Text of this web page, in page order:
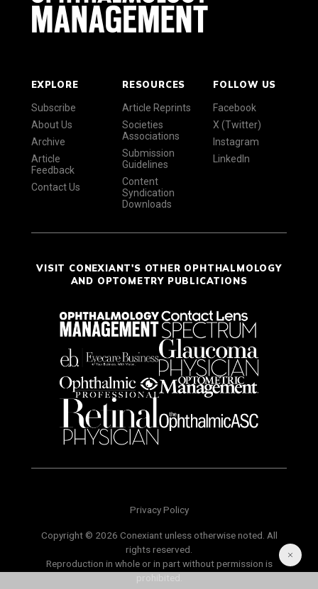
EXPLORE
Subscribe
About Us
Archive
Article
Feedback
Contact Us
RESOURCES
Article Reprints
Societies
Associations
Submission
Guidelines
Content
Syndication
Downloads
FOLLOW US
Facebook
X (Twitter)
Instagram
LinkedIn
VISIT CONEXIANT'S OTHER OPHTHALMOLOGY
AND OPTOMETRY PUBLICATIONS
Privacy Policy
Copyright © 2026 Conexiant unless otherwise noted. All
rights reserved.
Reproduction in whole or in part without permission is
prohibited.